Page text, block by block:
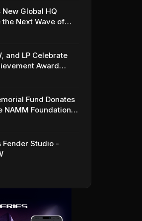
Global HQ
Next Wave of
and LP Celebrate
Award
Fund Donates
Foundation
Innovation Award
Fender Studio -